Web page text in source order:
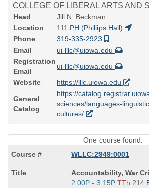
COLLEGE OF LIBERAL ARTS AND
Head
Jill N. Beckman
Location
111 PH (Phillips Hall)
Phone
319-335-2923
Email
ui-lllc@uiowa.edu
Registration
Email
ui-lllc@uiowa.edu
Website
https://lllc.uiowa.edu
General
Catalog
https://
sciences/languages-
cultures/
One course found.
WLLC:2949:0001
Course
Title
Accountability, War
Start
2:00P - 3:15P TTh 214